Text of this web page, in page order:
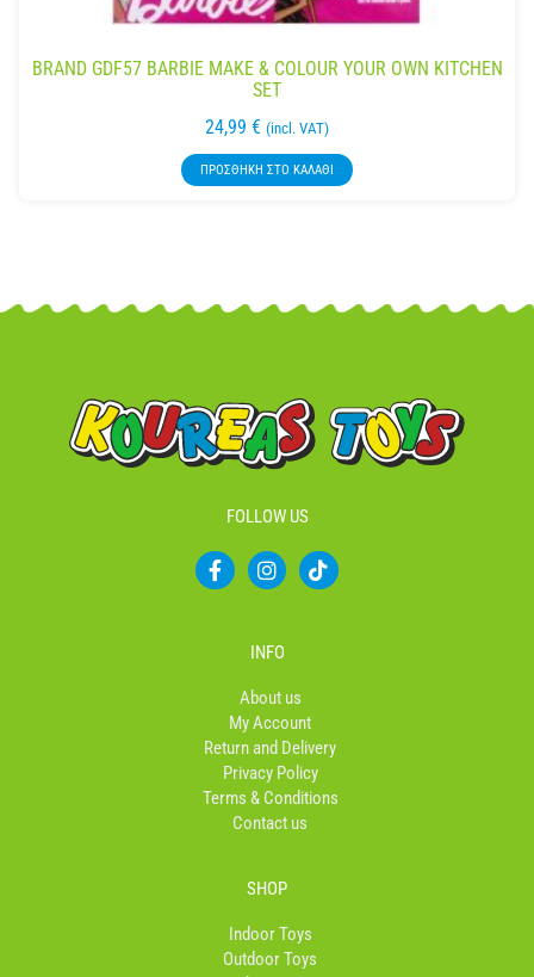
BRAND GDF57 BARBIE MAKE & COLOUR YOUR OWN KITCHEN
SET
24,99 € (incl. VAT)
ΠΡΟΣΘΉΚΗ ΣΤΟ ΚΑΛΆΘΙ
FOLLOW US
F
a
f
I
n
a
r
a
m
T
i
INFO
About us
My Account
Return and Delivery
Privacy Policy
Terms & Conditions
Contact us
SHOP
Indoor Toys
Outdoor Toys